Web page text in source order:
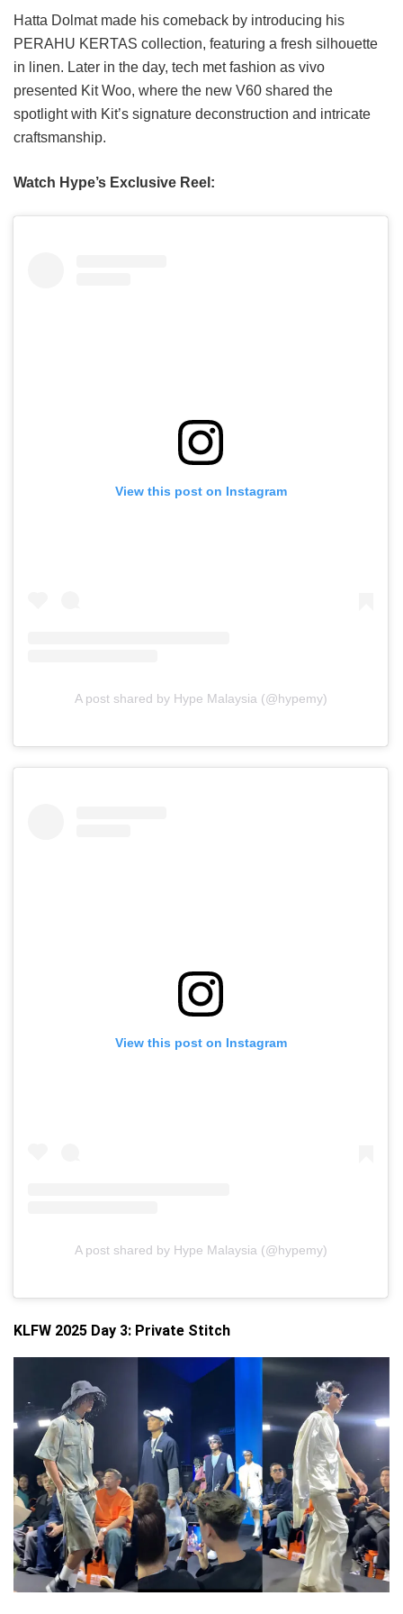
Hatta Dolmat made his comeback by introducing his
PERAHU KERTAS collection, featuring a fresh silhouette
in linen. Later in the day, tech met fashion as vivo
presented Kit Woo, where the new V60 shared the
spotlight with Kit’s signature deconstruction and intricate
craftsmanship.
Watch Hype’s Exclusive Reel:
View this post on Instagram
A post shared by Hype Malaysia (@hypemy)
View this post on Instagram
A post shared by Hype Malaysia (@hypemy)
KLFW 2025 Day 3: Private Stitch